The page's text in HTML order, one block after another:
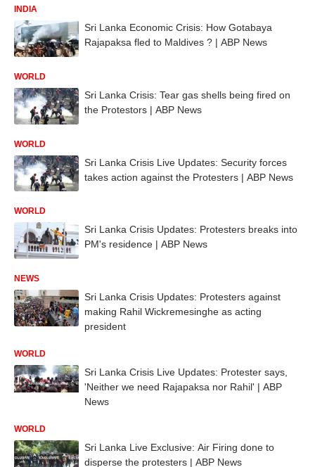
INDIA
Sri Lanka Economic Crisis: How Gotabaya
Rajapaksa fled to Maldives ? | ABP News
WORLD
Sri Lanka Crisis: Tear gas shells being fired on
the Protestors | ABP News
WORLD
Sri Lanka Crisis Live Updates: Security forces
takes action against the Protesters | ABP News
WORLD
Sri Lanka Crisis Updates: Protesters breaks into
PM's residence | ABP News
NEWS
Sri Lanka Crisis Updates: Protesters against
making Rahil Wickremesinghe as acting
president
WORLD
Sri Lanka Crisis Live Updates: Protester says,
'Neither we need Rajapaksa nor Rahil' | ABP
News
WORLD
Sri Lanka Live Exclusive: Air Firing done to
disperse the protesters | ABP News